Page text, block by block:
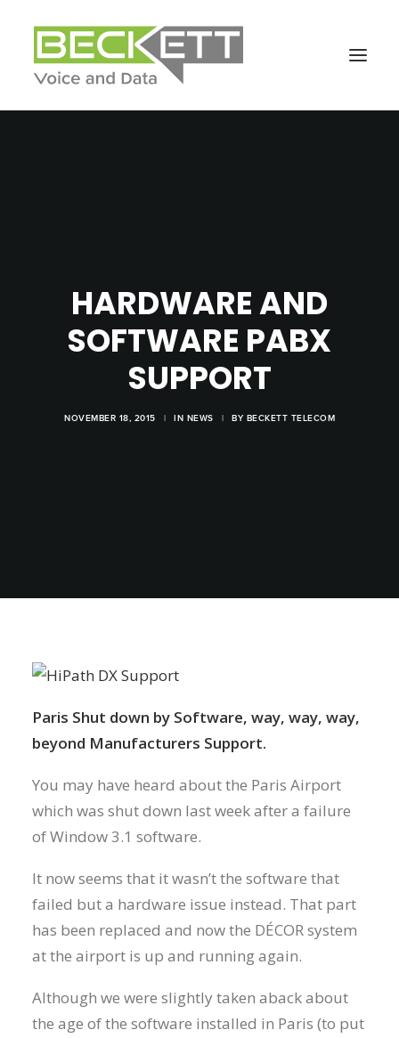
HARDWARE AND
SOFTWARE PABX
SUPPORT
NOVEMBER 18, 2015 | IN NEWS | BY BECKETT TELECOM
Paris Shut down by Software, way, way, way,
beyond Manufacturers Support.
You may have heard about the Paris Airport
which was shut down last week after a failure
of Window 3.1 software.
It now seems that it wasn’t the software that
failed but a hardware issue instead. That part
has been replaced and now the DÉCOR system
at the airport is up and running again.
Although we were slightly taken aback about
the age of the software installed in Paris (to put